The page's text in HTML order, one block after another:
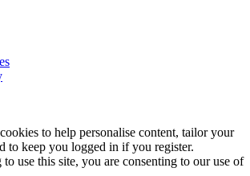
to help personalise content, tailor your
to keep you logged in if you register.
use this site, you are consenting to our use of